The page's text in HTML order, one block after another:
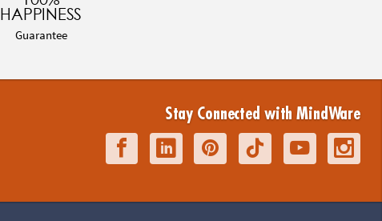
HAPPINESS
Guarantee
Stay Connected with MindWare